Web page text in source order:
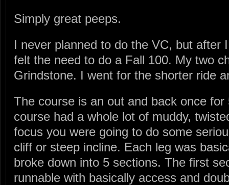
Simply great peeps.
I never planned to do the VC, but after
felt the need to do a Fall 100. My two
Grindstone. I went for the shorter ride
The course is an out and back once
course had a whole lot of muddy,
focus you were going to do some
cliff or steep incline. Each leg was
broke down into 5 sections. The first
runnable with basically access and